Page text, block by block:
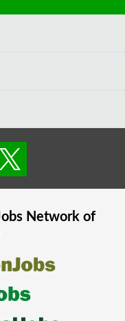
Network of